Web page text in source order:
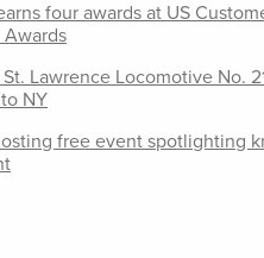
four awards at US
Lawrence Locomotive No.
NY
free event spotlighting